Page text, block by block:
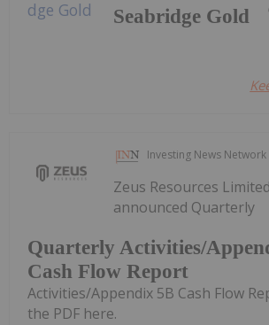
Seabridge Gold
Investing News Network
Quarterly Activities/
Cash Flow Report
Zeus Resources
announced Quarterly
Activities/Appendix 5B Cash Flow
the PDF here.